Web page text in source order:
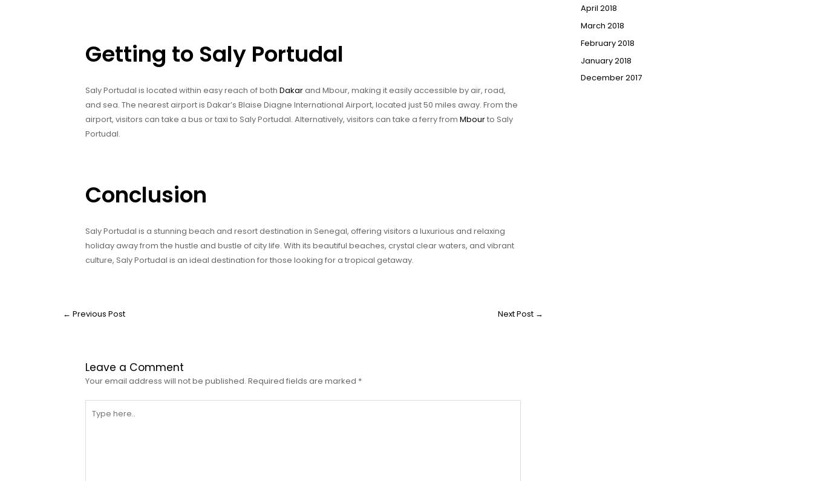
Getting to Saly Portudal
Saly Portudal is located within easy reach of both Dakarand Mbour, making it easily accessible by air, road,
and sea. The nearest airport is Dakar’s Blaise Diagne International Airport, located just 50 miles away. From the
airport, visitors can take a bus or taxi to Saly Portudal. Alternatively, visitors can take a ferry from Mbourto Saly
Portudal.
Conclusion
Saly Portudal is a stunning beach and resort destination in Senegal, offering visitors a luxurious and relaxing
holiday away from the hustle and bustle of city life. With its beautiful beaches, crystal clear waters, and vibrant
culture, Saly Portudal is an ideal destination for those looking for a tropical getaway.
← Previous Post Next Post →
Leave a Comment
Your email address will not be published. Required fields are marked *
here..
April 2018
March 2018
February 2018
January 2018
December 2017